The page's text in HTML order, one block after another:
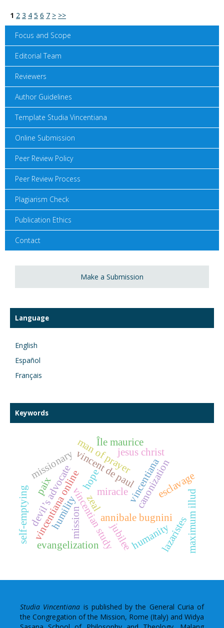
1 2 3 4 5 6 7 > >>
Focus and Scope
Editorial Team
Reviewers
Author Guidelines
Template Studia Vincentiana
Online Submission
Peer Review Policy
Peer Review Process
Plagiarism Check
Publication Ethics
Contact
Make a Submission
Language
English
Español
Français
Keywords
vincentiana
annibale bugnini
vincentian study
vincentiana onlinevincent de paulcanonization
devil’s advocate miracle
man of prayer
missionary jesus christ
self-emptying humility
esclavage
Île maurice
lazaristes
evangelization maximum illud
hope
humanity
jubilee
mission
zeal
paix
Studia Vincentiana is published by the General Curia of
the Congregation of the Mission, Rome (Italy) and Widya